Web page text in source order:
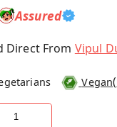
Assured
Direct From Vipul
Vegan(